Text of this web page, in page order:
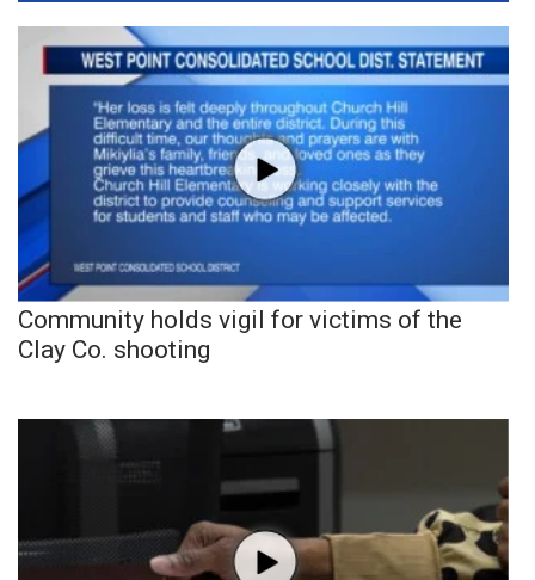
Community holds vigil for victims of the
Clay Co. shooting